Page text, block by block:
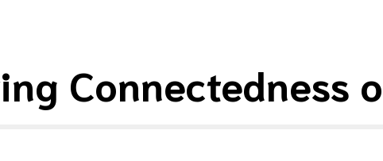
Connectedness